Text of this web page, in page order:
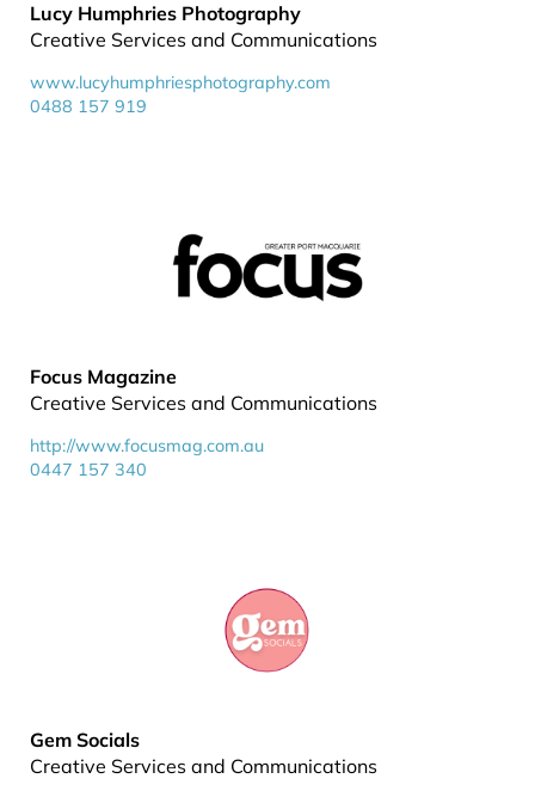
Lucy Humphries Photography
Creative Services and Communications
www.lucyhumphriesphotography.com
0488 157 919
Focus Magazine
Creative Services and Communications
http://www.focusmag.com.au
0447 157 340
Gem Socials
Creative Services and Communications